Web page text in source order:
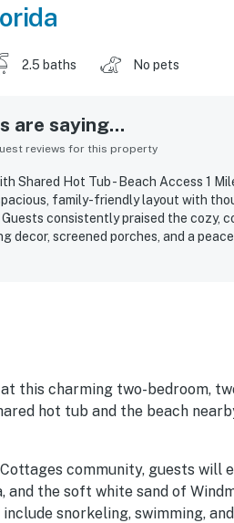
2.5 baths No pets
are saying...
reviews for this property
Shared Hot Tub - Beach Access 1
family-friendly layout with
consistently praised the cozy,
decor, screened porches, and a
well equipped, and a place
this charming two-bedroom,
hot tub and the beach
community, guests will
and the soft white sand of
snorkeling, swimming,